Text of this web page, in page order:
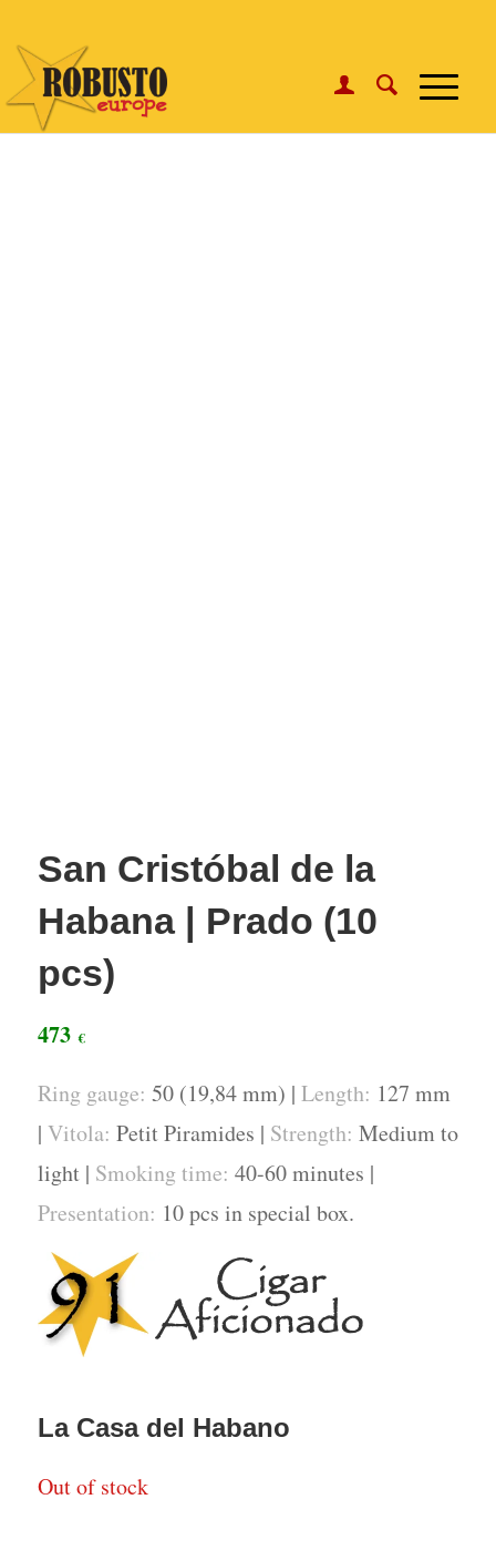
San Cristóbal de la
Habana | Prado (10
pcs)
473€
Ring gauge: 50 (19,84 mm) | Length: 127 mm
| Vitola: Petit Piramides | Strength: Medium to
light | Smoking time: 40-60 minutes |
Presentation: 10 pcs in special box.
La Casa del Habano
Out of stock